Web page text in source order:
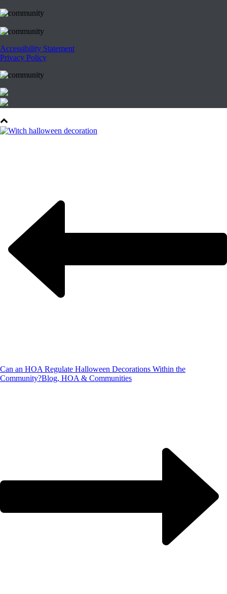
Accessibility Statement
Privacy Policy
Can an HOA Regulate Halloween Decorations Within the
Community?Blog, HOA & Communities